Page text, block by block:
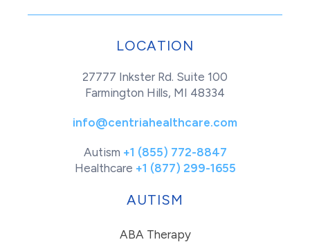
LOCATION
27777 Inkster Rd. Suite 100
Farmington Hills, MI 48334
info@centriahealthcare.com
Autism +1 (855) 772-8847
Healthcare +1 (877) 299-1655
AUTISM
ABA Therapy